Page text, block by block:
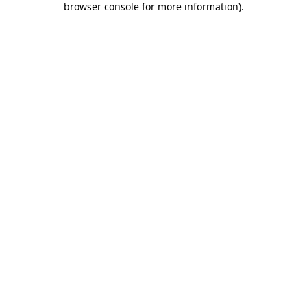
browser console for more information).